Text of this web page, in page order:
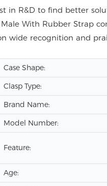
in R&D to find better
With Rubber Strap
wide recognition and
Case Shape:
Clasp Type:
Brand Name:
Model Number:
Feature:
Age: